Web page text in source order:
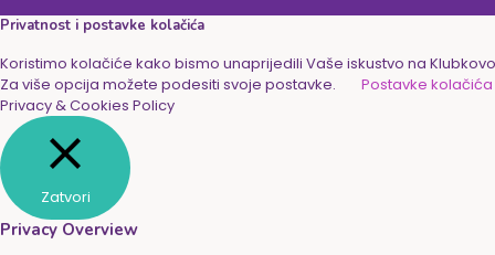
Privatnost i postavke kolačića
Koristimo kolačiće kako bismo unaprijedili Vaše iskustvo na
Za više opcija možete podesiti svoje postavke.
Postavke kolačića
Privacy & Cookies Policy
Zatvori
Privacy Overview